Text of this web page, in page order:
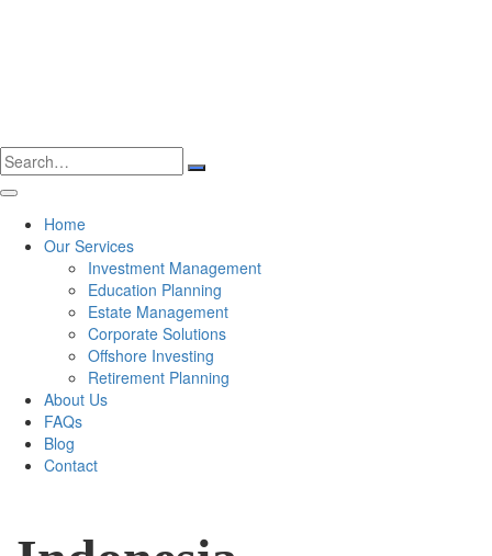
Search
for:
Home
Our Services
Investment Management
Education Planning
Estate Management
Corporate Solutions
Offshore Investing
Retirement Planning
About Us
FAQs
Blog
Contact